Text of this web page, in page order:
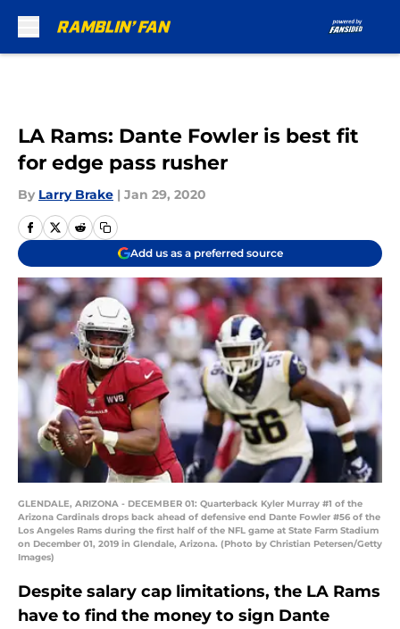
LA Rams: Dante Fowler is best fit
for edge pass rusher
By Larry Brake | Jan 29, 2020
Add us as a preferred source
GLENDALE, ARIZONA - DECEMBER 01: Quarterback Kyler Murray #1 of the
Arizona Cardinals drops back ahead of defensive end Dante Fowler #56 of the
Los Angeles Rams during the first half of the NFL game at State Farm Stadium
on December 01, 2019 in Glendale, Arizona. (Photo by Christian Petersen/Getty
Images)
Despite salary cap limitations, the LA Rams
have to find the money to sign Dante